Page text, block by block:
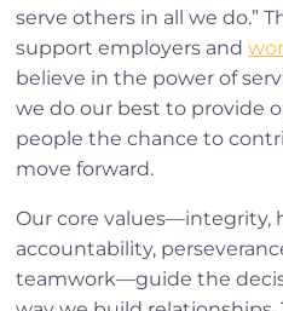
serve others in all we do.”
support employers and
believe in the power of
we do our best to provide
people the chance to
move forward.
Our core values—integrity,
accountability,
teamwork—guide the